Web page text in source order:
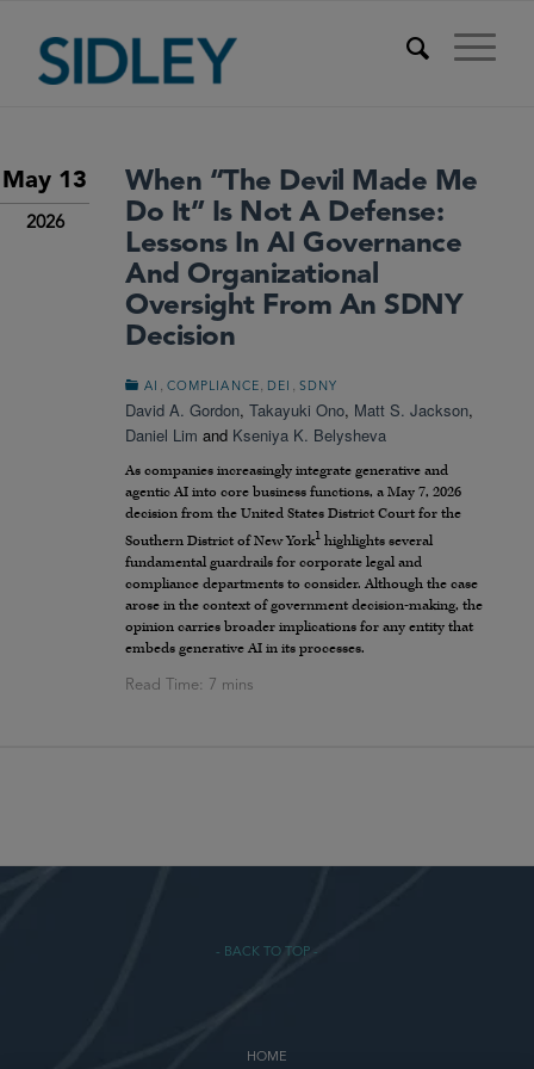
May 13
2026
When “The Devil Made Me
Do It” Is Not A Defense:
Lessons In AI Governance
And Organizational
Oversight From An SDNY
Decision
AI COMPLIANCE DEI SDNY
David A. Gordon, Takayuki Ono, Matt S. Jackson,
Daniel Lim and Kseniya K. Belysheva
As companies increasingly integrate generative and
agentic AI into core business functions, a May 7, 2026
decision from the United States District Court for the
Southern District of New York1 highlights several
fundamental guardrails for corporate legal and
compliance departments to consider. Although the case
arose in the context of government decision-making, the
opinion carries broader implications for any entity that
embeds generative AI in its processes.
- BACK TO TOP -
HOME